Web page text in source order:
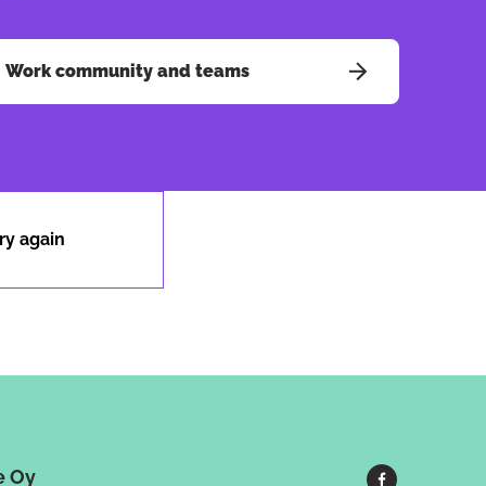
Work community and teams
again
Oy